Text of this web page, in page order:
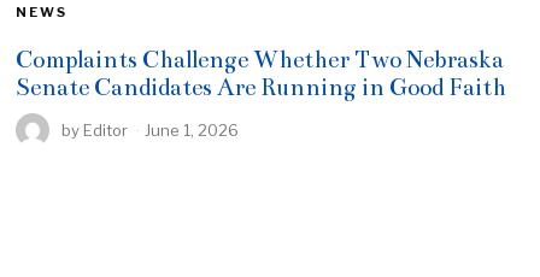
NEWS
Complaints Challenge Whether Two Nebraska
Senate Candidates Are Running in Good Faith
by Editor June 1, 2026